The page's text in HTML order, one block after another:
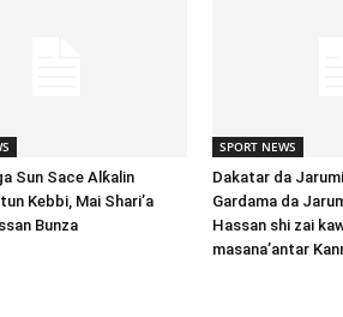
Sun Sace Alƙalin
Kebbi, Mai Shari’a
Bunza
SPORT NEWS
Dakatar da
Gardama da
Hassan shi zai
masana’antar